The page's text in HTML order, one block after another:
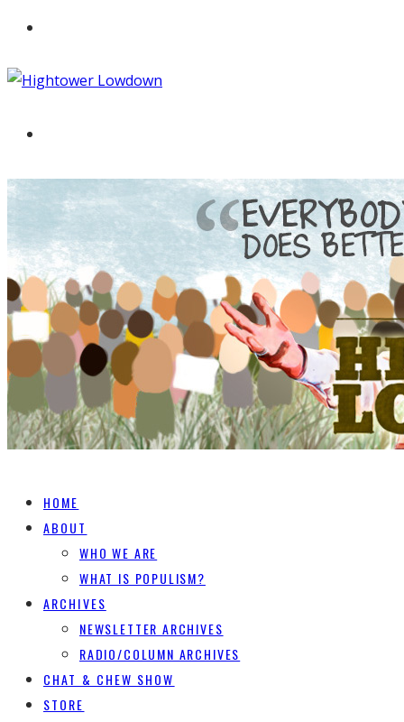
HOME
ABOUT
WHO WE ARE
WHAT IS POPULISM?
ARCHIVES
NEWSLETTER ARCHIVES
RADIO/COLUMN ARCHIVES
CHAT & CHEW SHOW
STORE